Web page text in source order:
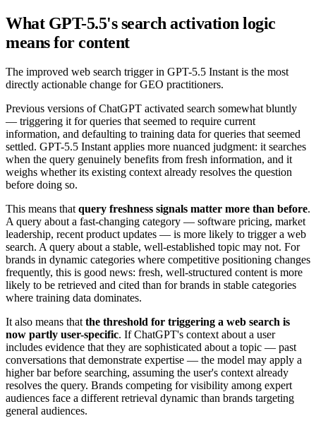
What GPT-5.5's search activation logic
means for content
The improved web search trigger in GPT-5.5 Instant is the most
directly actionable change for GEO practitioners.
Previous versions of ChatGPT activated search somewhat bluntly
— triggering it for queries that seemed to require current
information, and defaulting to training data for queries that seemed
settled. GPT-5.5 Instant applies more nuanced judgment: it searches
when the query genuinely benefits from fresh information, and it
weighs whether its existing context already resolves the question
before doing so.
This means thatquery freshness signals matter more than before.
A query about a fast-changing category — software pricing, market
leadership, recent product updates — is more likely to trigger a web
search. A query about a stable, well-established topic may not. For
brands in dynamic categories where competitive positioning changes
frequently, this is good news: fresh, well-structured content is more
likely to be retrieved and cited than for brands in stable categories
where training data dominates.
It also means thatthe threshold for triggering a web search is
now partly user-specific. If ChatGPT's context about a user
includes evidence that they are sophisticated about a topic — past
conversations that demonstrate expertise — the model may apply a
higher bar before searching, assuming the user's context already
resolves the query. Brands competing for visibility among expert
audiences face a different retrieval dynamic than brands targeting
general audiences.